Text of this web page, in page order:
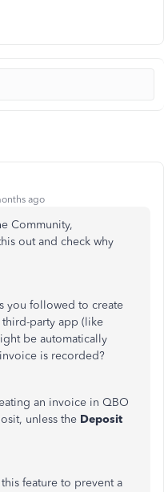
ago
Community,
out and check why
you followed to create
party app (like
be automatically
is recorded?
an invoice in QBO
unless the Deposit
feature to prevent a